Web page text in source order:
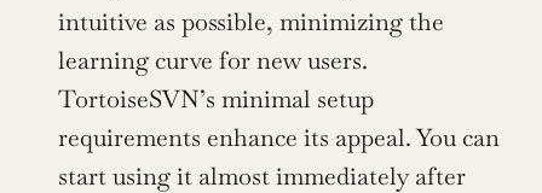
intuitive as possible, minimizing the
learning curve for new users.
TortoiseSVN’s minimal setup
requirements enhance its appeal. You can
start using it almost immediately after